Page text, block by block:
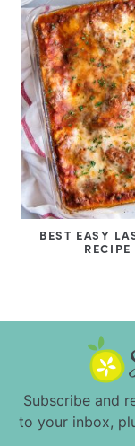
BEST EASY
RECIPE
Subscribe and
to your inbox,